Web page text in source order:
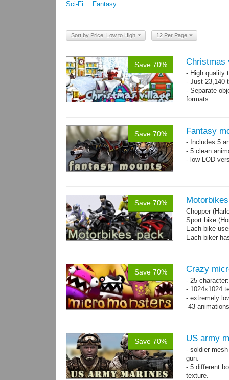
Sci-Fi Fantasy
Sort by Price: Low to High 12 Per Page
Save 70% Christmas
- High quality
- Just 23,140
- Separate
formats.
Save 70% Fantasy
- Includes 5
- 5 clean
- low LOD
Save 70%
Chopper
Sport bike
Each bike
Each biker
Save 70% Crazy
- 25
- 1024x1024
- extremely
-43 animations
Save 70% US army
- soldier
gun.
- 5 different
texture.